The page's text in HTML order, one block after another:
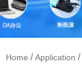
Home /Application /